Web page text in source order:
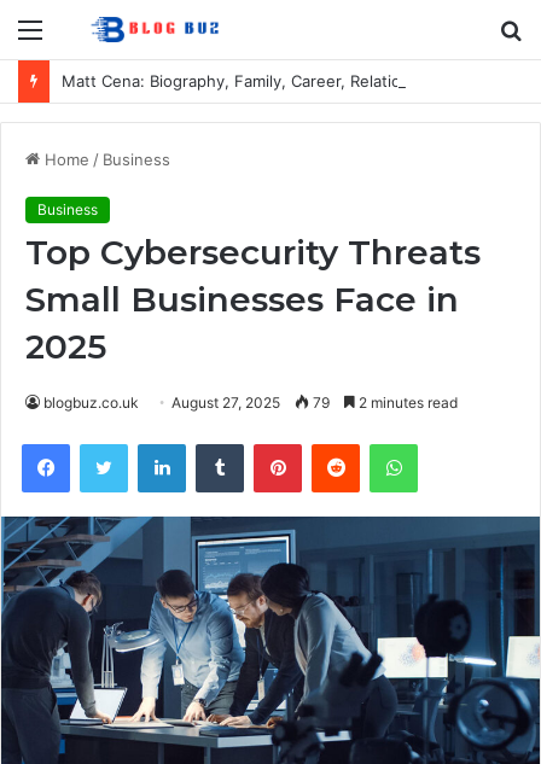
Menu
Home / Business
Business
Top Cybersecurity Threats
Small Businesses Face in
2025
blogbuz.co.uk August 27, 2025 79 2 minutes read
FacebookTwitter LinkedInTumblr PinterestReddit WhatsApp